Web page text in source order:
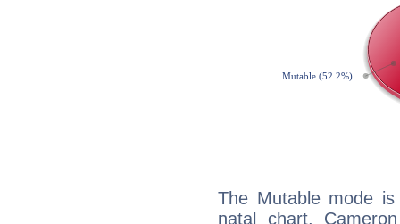
The Mutable mode
natal chart,